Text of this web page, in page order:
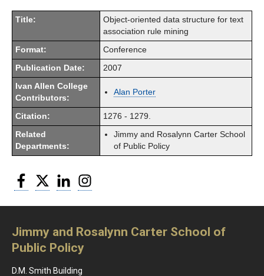
Title:
Object-oriented data structure for text
association rule mining
Format: Conference
Publication Date: 2007
Ivan Allen College
Contributors:
Alan Porter
Citation: 1276 - 1279.
Related
Departments:
Jimmy and Rosalynn Carter School
of Public Policy
Facebook
Twitter LinkedIn
Jimmy and Rosalynn Carter School of
Public Policy
D.M. Smith Building